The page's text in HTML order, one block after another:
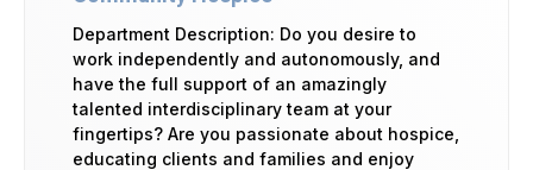
Department Description: Do you desire to
work independently and autonomously, and
have the full support of an amazingly
talented interdisciplinary team at your
fingertips? Are you passionate about hospice,
educating clients and families and enjoy